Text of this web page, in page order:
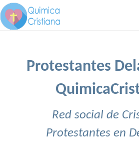
Protestantes
Red social de
Protestantes en